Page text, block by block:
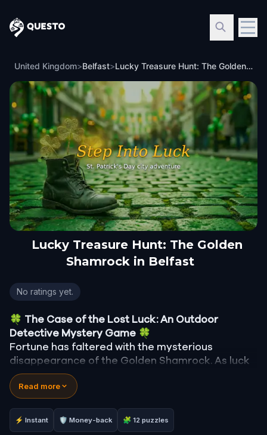
Questo
United Kingdom>Belfast> Lucky Treasure Hunt: The Golden Shamrock in Belfast
Lucky Treasure Hunt: The Golden
Shamrock in Belfast
Lucky Treasure Hunt: The Golden Shamrock in
No ratings yet.
🍀 The Case of the Lost Luck: An Outdoor
Detective Mystery Game 🍀
Fortune has faltered with the mysterious
disappearance of the Golden Shamrock. As luck
spirals into chaos—clocks stop, signs fall, and the
bakery's ovens cool—you are summoned to
unravel this enigma.
Was it the reticent leprechaun, Rusty, with his
mischievous past? Finn McGuire, the desperate
Read more
⚡ Instant 🛡 Money-back 🧩 12 puzzles